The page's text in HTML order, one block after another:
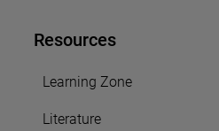
Resources
Learning Zone
Literature